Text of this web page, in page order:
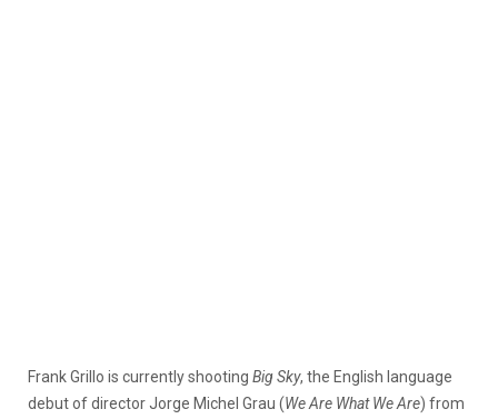
Frank Grillo is currently shooting Big Sky, the English language
debut of director Jorge Michel Grau (We Are What We Are) from